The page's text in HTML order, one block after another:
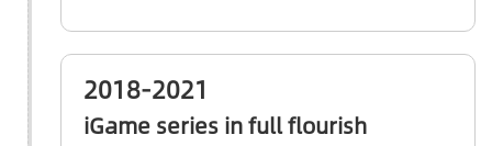
2018-2021
iGame series in full flourish